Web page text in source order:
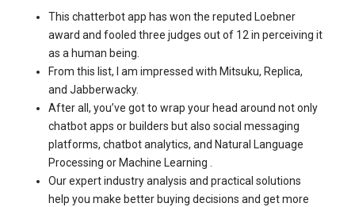
This chatterbot app has won the reputed Loebner
award and fooled three judges out of 12 in perceiving it
as a human being.
From this list, I am impressed with Mitsuku, Replica,
and Jabberwacky.
After all, you’ve got to wrap your head around not only
chatbot apps or builders but also social messaging
platforms, chatbot analytics, and Natural Language
Processing or Machine Learning .
Our expert industry analysis and practical solutions
help you make better buying decisions and get more